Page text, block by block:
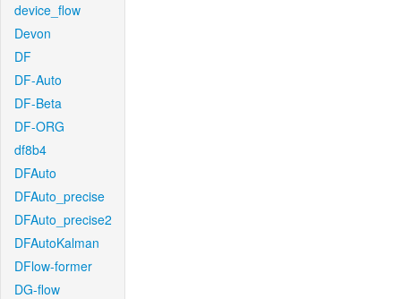
device_flow
Devon
DF
DF-Auto
DF-Beta
DF-ORG
df8b4
DFAuto
DFAuto_precise
DFAuto_precise2
DFAutoKalman
DFlow-former
DG-flow